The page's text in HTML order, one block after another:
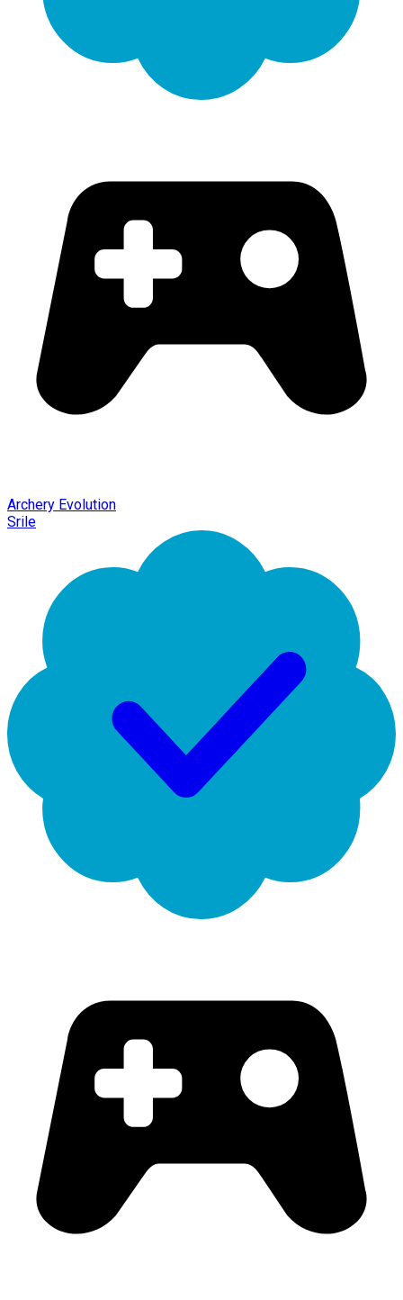
Archery Evolution
Srile